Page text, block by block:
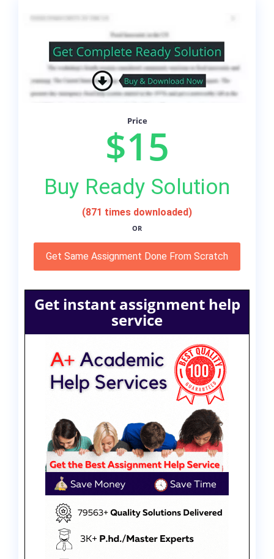
Price
$15
Buy Ready Solution
(871 times downloaded)
OR
Get Same Assignment Done From Scratch
Get instant assignment help
service